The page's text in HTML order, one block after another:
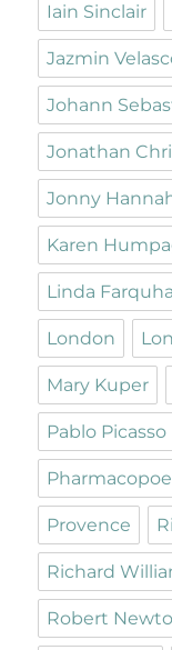
Iain Sinclair
Jazmin
Johann
Jonathan
Jonny
Karen
Linda
London
Mary Kuper
Pablo Picasso
Provence
Richard
Robert